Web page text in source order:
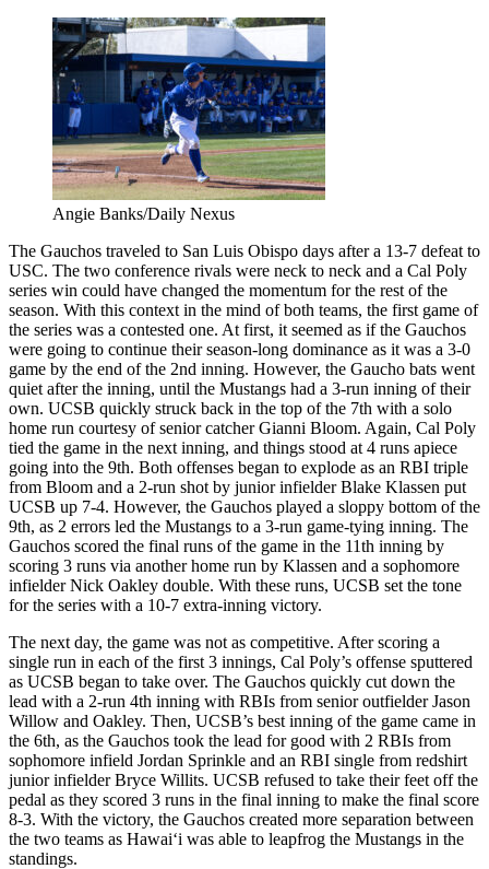
Angie Banks/Daily Nexus
The Gauchos traveled to San Luis Obispo days after a 13-7 defeat to
USC. The two conference rivals were neck to neck and a Cal Poly
series win could have changed the momentum for the rest of the
season. With this context in the mind of both teams, the first game of
the series was a contested one. At first, it seemed as if the Gauchos
were going to continue their season-long dominance as it was a 3-0
game by the end of the 2nd inning. However, the Gaucho bats went
quiet after the inning, until the Mustangs had a 3-run inning of their
own. UCSB quickly struck back in the top of the 7th with a solo
home run courtesy of senior catcher Gianni Bloom. Again, Cal Poly
tied the game in the next inning, and things stood at 4 runs apiece
going into the 9th. Both offenses began to explode as an RBI triple
from Bloom and a 2-run shot by junior infielder Blake Klassen put
UCSB up 7-4. However, the Gauchos played a sloppy bottom of the
9th, as 2 errors led the Mustangs to a 3-run game-tying inning. The
Gauchos scored the final runs of the game in the 11th inning by
scoring 3 runs via another home run by Klassen and a sophomore
infielder Nick Oakley double. With these runs, UCSB set the tone
for the series with a 10-7 extra-inning victory.
The next day, the game was not as competitive. After scoring a
single run in each of the first 3 innings, Cal Poly’s offense sputtered
as UCSB began to take over. The Gauchos quickly cut down the
lead with a 2-run 4th inning with RBIs from senior outfielder Jason
Willow and Oakley. Then, UCSB’s best inning of the game came in
the 6th, as the Gauchos took the lead for good with 2 RBIs from
sophomore infield Jordan Sprinkle and an RBI single from redshirt
junior infielder Bryce Willits. UCSB refused to take their feet off the
pedal as they scored 3 runs in the final inning to make the final score
8-3. With the victory, the Gauchos created more separation between
the two teams as Hawai‘i was able to leapfrog the Mustangs in the
standings.